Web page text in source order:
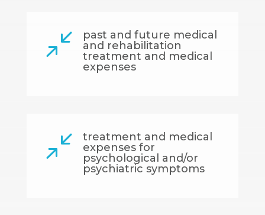
/
past and future medical
and rehabilitation
treatment and medical
expenses
/
treatment and medical
expenses for
psychological and/or
psychiatric symptoms